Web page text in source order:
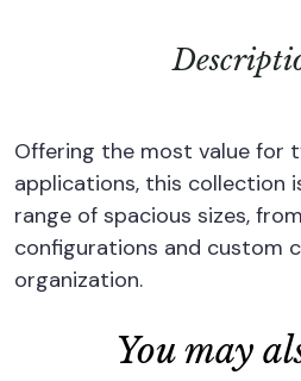
Offering the most value for
applications, this collection
range of spacious sizes,
configurations and custom
organization.
You may